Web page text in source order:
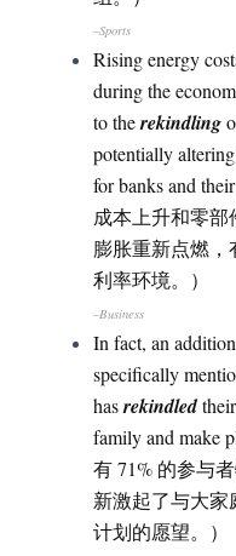
–Sports
Rising energy
during the
to therekindling
potentially
for banks and
成本上升和零
膨胀重新点燃
利率环境。）
–Business
In fact, an
specifically
hasrekindledtheir
family and make
有 71% 的参与
新激起了与大
计划的愿望。）